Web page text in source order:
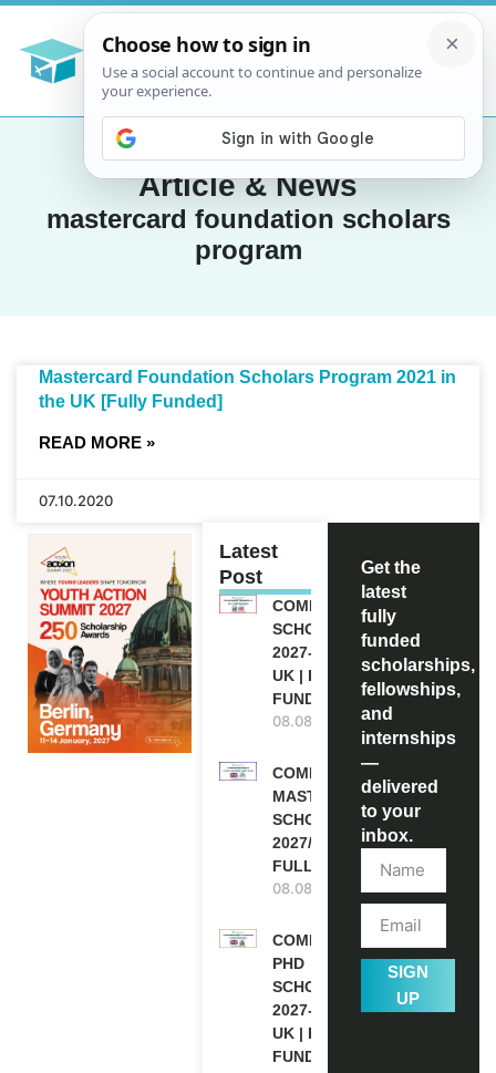
Article & News
mastercard foundation scholars
program
Mastercard Foundation Scholars Program 2021 in
the UK [Fully Funded]
READ MORE »
07.10.2020
Latest
Post
COMMONWEALTH
SCHOLARSHIP
2027-28 IN THE
UK | FULLY
FUNDED
08.08.2026
COMMONWEALTH
MASTER’S
SCHOLARSHIPS
2027/28 IN UK |
FULLY FUNDED
08.08.2026
COMMONWEALTH
PHD
SCHOLARSHIPS
2027-28 IN THE
UK | FULLY
FUNDED
Get the
latest
fully
funded
scholarships,
fellowships,
and
internships
—
delivered
to your
inbox.
SIGN
UP